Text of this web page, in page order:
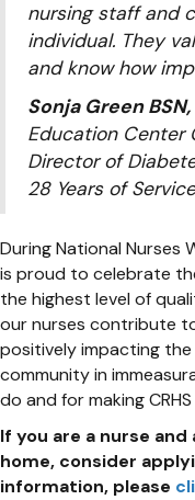
nursing staff and
individual. They
and know how
Sonja Green BSN,
Education Center
Director of
28 Years of Service
During National Nurses
is proud to celebrate
the highest level of
our nurses contribute
positively impacting
community in
do and for making
If you are a nurse
home, consider
information, please